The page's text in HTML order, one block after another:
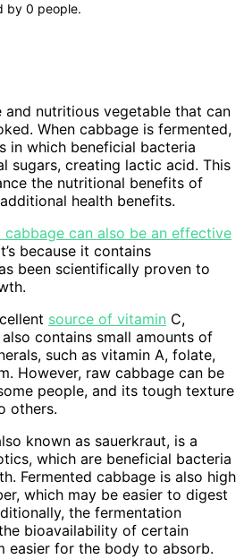
by 0 people.
and nutritious vegetable that can
When cabbage is fermented,
in which beneficial bacteria
sugars, creating lactic acid. This
the nutritional benefits of
health benefits.
cabbage can also be an effective
because it contains
been scientifically proven to
source of vitamin C,
contains small amounts of
such as vitamin A, folate,
However, raw cabbage can be
people, and its tough texture
others.
known as sauerkraut, is a
which are beneficial bacteria
Fermented cabbage is also high
which may be easier to digest
the fermentation
bioavailability of certain
easier for the body to absorb.